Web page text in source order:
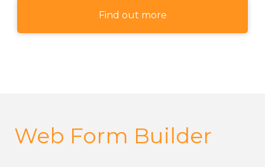
Find out more
Web Form Builder